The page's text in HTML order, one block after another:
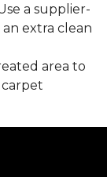
a supplier-
extra clean
area to